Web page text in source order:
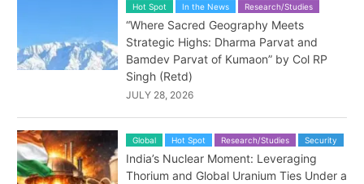
Hot Spot In the News Research/Studies
“Where Sacred Geography Meets
Strategic Highs: Dharma Parvat and
Bamdev Parvat of Kumaon” by Col RP
Singh (Retd)
JULY 28, 2026
Global Hot Spot Research/Studies Security
India’s Nuclear Moment: Leveraging
Thorium and Global Uranium Ties Under a